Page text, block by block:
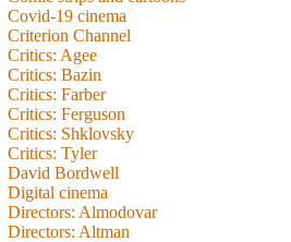
Covid-19 cinema
Criterion Channel
Critics: Agee
Critics: Bazin
Critics: Farber
Critics: Ferguson
Critics: Shklovsky
Critics: Tyler
David Bordwell
Digital cinema
Directors: Almodovar
Directors: Altman